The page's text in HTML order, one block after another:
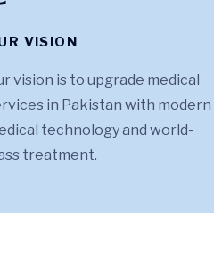
VISION
vision is to upgrade medical
in Pakistan​ with modern
technology and world-
treatment.